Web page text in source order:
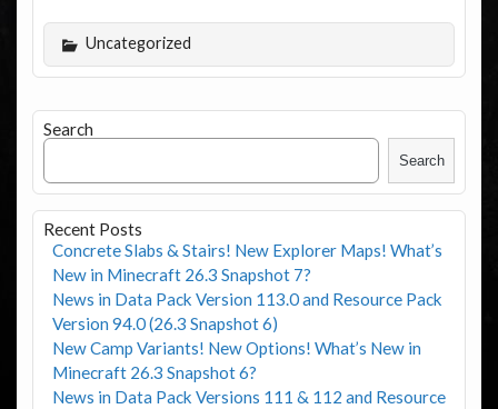
Uncategorized
Search
Search
Recent Posts
Concrete Slabs & Stairs! New Explorer Maps! What’s
New in Minecraft 26.3 Snapshot 7?
News in Data Pack Version 113.0 and Resource Pack
Version 94.0 (26.3 Snapshot 6)
New Camp Variants! New Options! What’s New in
Minecraft 26.3 Snapshot 6?
News in Data Pack Versions 111 & 112 and Resource